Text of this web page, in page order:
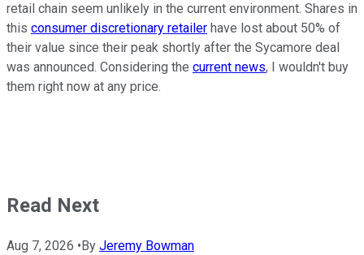
retail chain seem unlikely in the current environment. Shares in
this consumer discretionary retailer have lost about 50% of
their value since their peak shortly after the Sycamore deal
was announced. Considering the current news, I wouldn't buy
them right now at any price.
Read Next
Aug 7, 2026 • By Jeremy Bowman